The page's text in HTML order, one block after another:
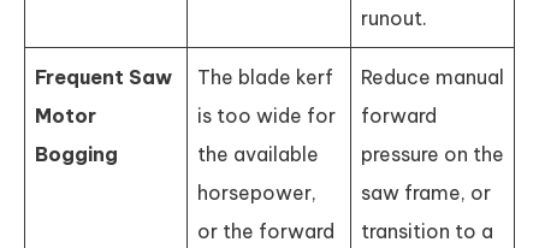
runout.
Frequent Saw
Motor
Bogging
The blade kerf
is too wide for
the available
horsepower,
or the forward
Reduce manual
forward
pressure on the
saw frame, or
transition to a